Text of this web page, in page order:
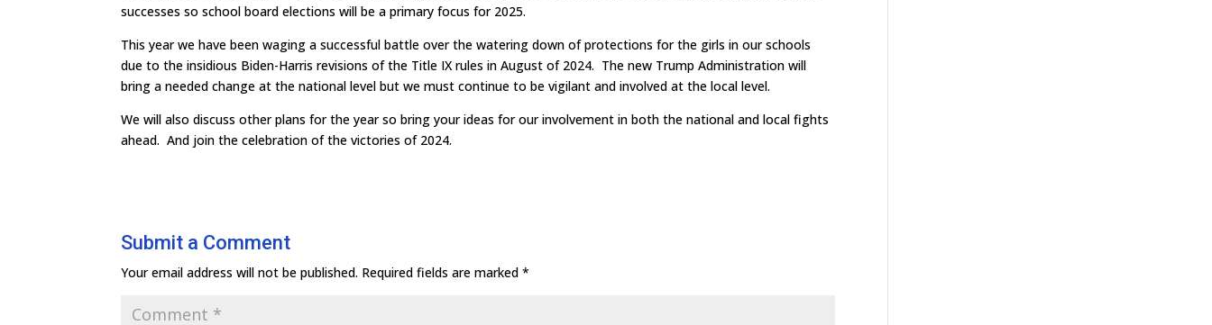
successes so school board elections will be a primary focus for 2025.
This year we have been waging a successful battle over the watering down of protections for the girls in our schools
due to the insidious Biden-Harris revisions of the Title IX rules in August of 2024. The new Trump Administration will
bring a needed change at the national level but we must continue to be vigilant and involved at the local level.
We will also discuss other plans for the year so bring your ideas for our involvement in both the national and local fights
ahead. And join the celebration of the victories of 2024.
Submit a Comment
Your email address will not be published. Required fields are marked*